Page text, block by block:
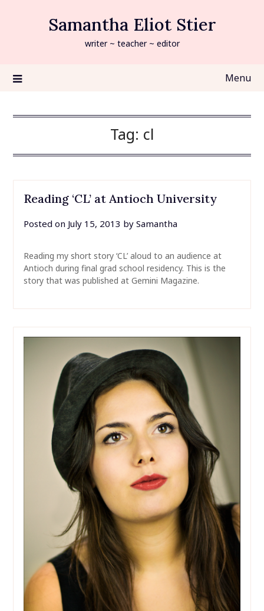
Samantha Eliot Stier
writer ~ teacher ~ editor
Menu
Tag: cl
Reading ‘CL’ at Antioch University
Posted on July 15, 2013 by Samantha
Reading my short story ‘CL’ aloud to an audience at
Antioch during final grad school residency. This is the
story that was published at Gemini Magazine.